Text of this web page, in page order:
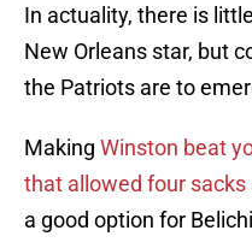
In actuality, there is
New Orleans star, but
the Patriots are to
Making Winston beat
that allowed four sacks
a good option for